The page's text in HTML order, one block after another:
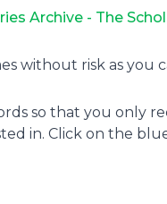
Archive - The
without risk as you
so that you only
in. Click on the